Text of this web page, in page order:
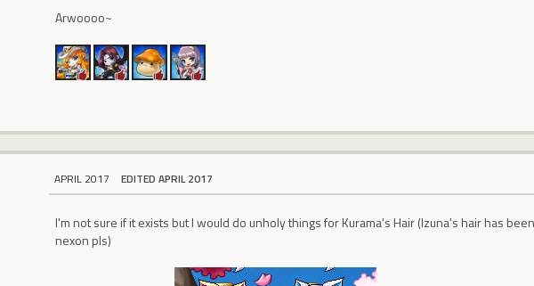
Arwoooo~
APRIL 2017 EDITED APRIL 2017
I'm not sure if it exists but I would do unholy things for Kurama's Hair (Izuna's hair has
nexon pls)